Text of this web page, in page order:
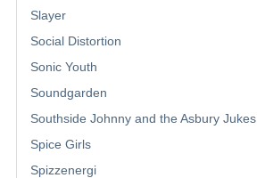
Slayer
Social Distortion
Sonic Youth
Soundgarden
Southside Johnny and the Asbury Jukes
Spice Girls
Spizzenergi